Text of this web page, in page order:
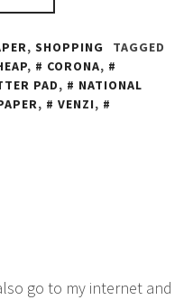
, SHOPPING
TAGGED
, CORONA,
PAD,
NATIONAL
, VENZI,
go to my internet and